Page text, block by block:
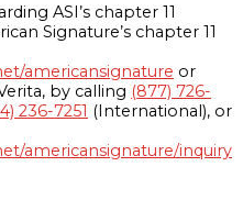
ASI’s chapter 11
Signature’s chapter 11
americansignature or
by calling (877) 726-
236-7251 (International), or
americansignature/inquiry